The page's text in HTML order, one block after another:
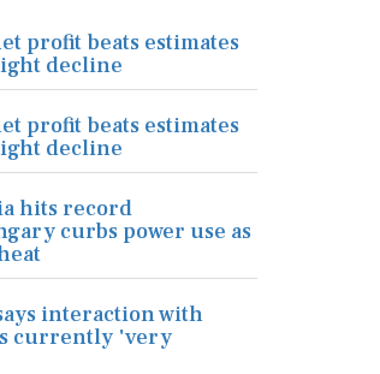
profit beats estimates
decline
profit beats estimates
decline
hits record
curbs power use as
interaction with
currently 'very